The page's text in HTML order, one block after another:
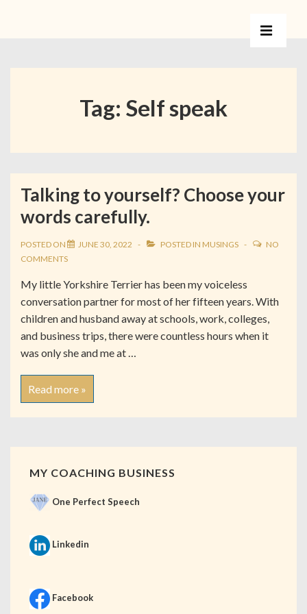
Tag: Self speak
Talking to yourself? Choose your
words carefully.
POSTED ON JUNE 30, 2022 POSTED IN MUSINGS
NO
COMMENTS
My little Yorkshire Terrier has been my voiceless
conversation partner for most of her fifteen years. With
children and husband away at schools, work, colleges,
and business trips, there were countless hours when it
was only she and me at …
Read more »
MY COACHING BUSINESS
One Perfect Speech
Linkedin
Facebook